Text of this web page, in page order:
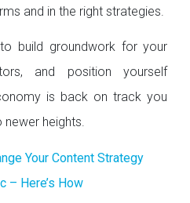
and in the right strategies.
build groundwork for your
and position yourself
is back on track you
newer heights.
Your Content Strategy
– Here’s How